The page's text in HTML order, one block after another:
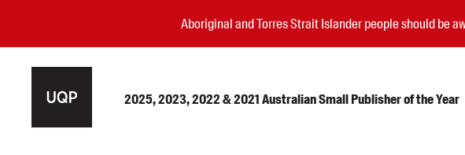
Aboriginal and Torres Strait Islander people should be
2025, 2023, 2022 & 2021 Australian Small Publisher of the Year